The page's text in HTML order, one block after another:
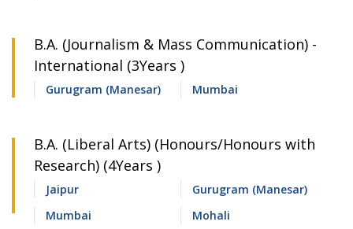
B.A. (Journalism & Mass Communication) -
International (3Years )
Gurugram (Manesar) Mumbai
B.A. (Liberal Arts) (Honours/Honours with
Research) (4Years )
Jaipur
Gurugram (Manesar)
Mumbai
Mohali